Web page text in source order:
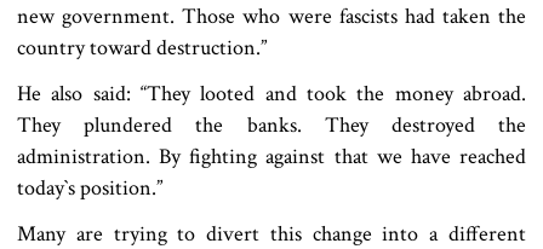
new government. Those who were fascists had taken the
country toward destruction.”
He also said: “They looted and took the money abroad.
They plundered the banks. They destroyed the
administration. By fighting against that we have reached
today‍‍`s position.”
Many are trying to divert this change into a different